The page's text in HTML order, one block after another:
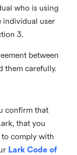
who is using
individual user
3.
between
them carefully.
confirm that
that you
to comply with
Lark Code of